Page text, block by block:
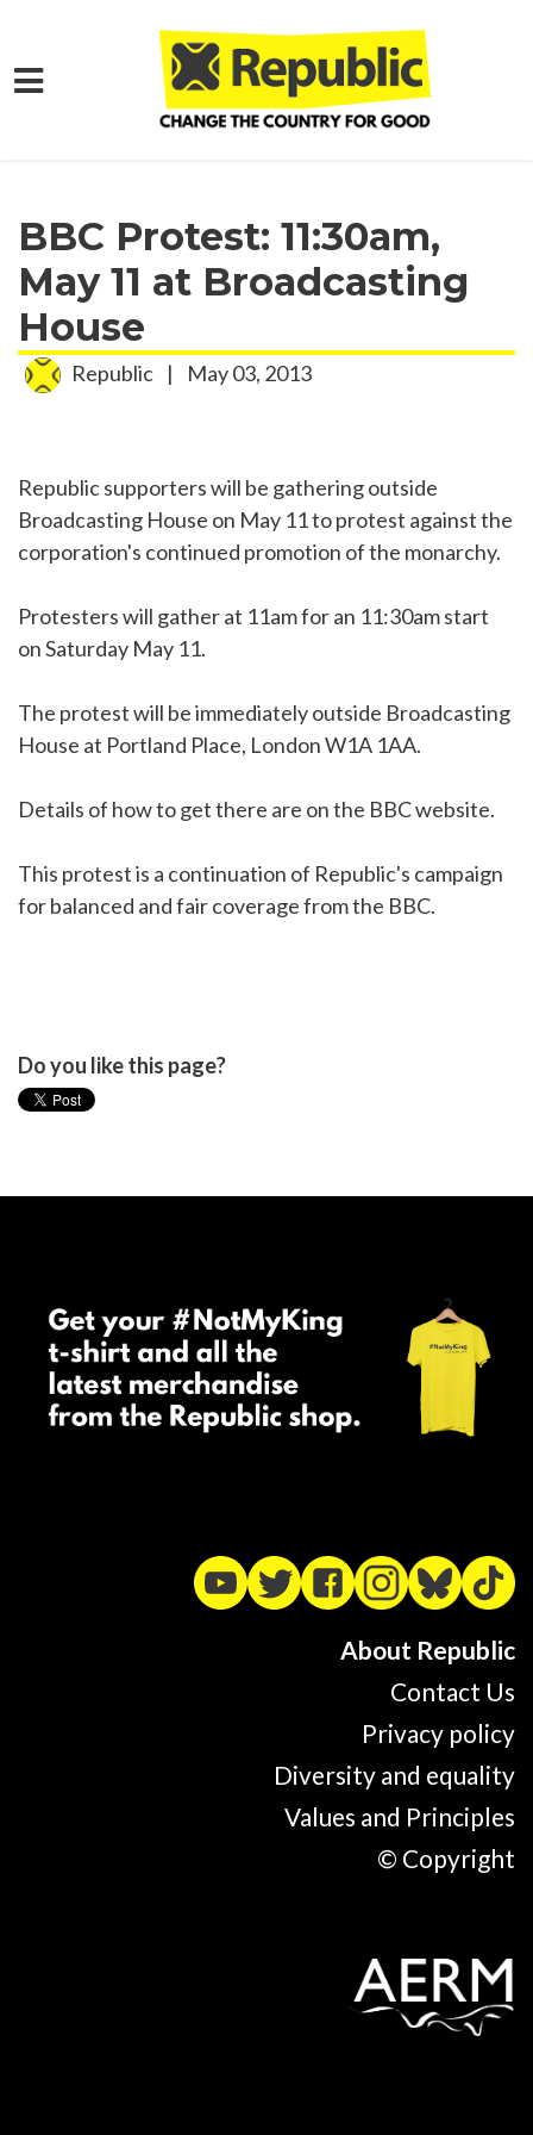
Skip to main content
BBC Protest: 11:30am,
May 11 at Broadcasting
House
Republic | May 03, 2013
Republic supporters will be gathering outside
Broadcasting House on May 11 to protest against the
corporation's continued promotion of the monarchy.
Protesters will gather at 11am for an 11:30am start
on Saturday May 11.
The protest will be immediately outside Broadcasting
House at Portland Place, London W1A 1AA.
Details of how to get there are on the BBC website.
This protest is a continuation of Republic's campaign
for balanced and fair coverage from the BBC.
Do you like this page?
About Republic
Contact Us
Privacy policy
Diversity and equality
Values and Principles
© Copyright